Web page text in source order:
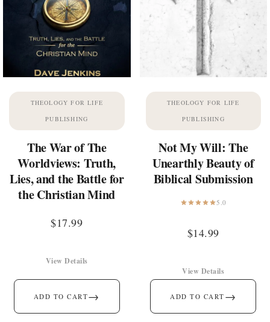
THEOLOGY FOR LIFE
PUBLISHING
The War of The
Worldviews: Truth,
Lies, and the Battle for
the Christian Mind
$17.99
ADD TO CART→
View Details
THEOLOGY FOR LIFE
PUBLISHING
Not My Will: The
Unearthly Beauty of
Biblical Submission
5.0
$14.99
ADD TO CART →
View Details